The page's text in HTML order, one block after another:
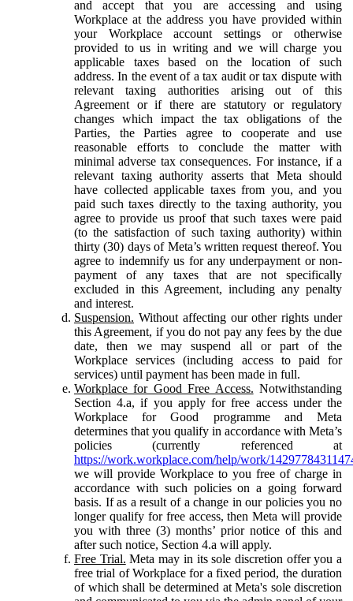
and accept that you are accessing and using
Workplace at the address you have provided within
your Workplace account settings or otherwise
provided to us in writing and we will charge you
applicable taxes based on the location of such
address. In the event of a tax audit or tax dispute with
relevant taxing authorities arising out of this
Agreement or if there are statutory or regulatory
changes which impact the tax obligations of the
Parties, the Parties agree to cooperate and use
reasonable efforts to conclude the matter with
minimal adverse tax consequences. For instance, if a
relevant taxing authority asserts that Meta should
have collected applicable taxes from you, and you
paid such taxes directly to the taxing authority, you
agree to provide us proof that such taxes were paid
(to the satisfaction of such taxing authority) within
thirty (30) days of Meta’s written request thereof. You
agree to indemnify us for any underpayment or non-
payment of any taxes that are not specifically
excluded in this Agreement, including any penalty
and interest.
Suspension. Without affecting our other rights under
this Agreement, if you do not pay any fees by the due
date, then we may suspend all or part of the
Workplace services (including access to paid for
services) until payment has been made in full.
Workplace for Good Free Access. Notwithstanding
Section 4.a, if you apply for free access under the
Workplace for Good programme and Meta
determines that you qualify in accordance with Meta’s
policies (currently referenced at
https://work.workplace.com/help/work/
we will provide Workplace to you free of charge in
accordance with such policies on a going forward
basis. If as a result of a change in our policies you no
longer qualify for free access, then Meta will provide
you with three (3) months’ prior notice of this and
after such notice, Section 4.a will apply.
Free Trial. Meta may in its sole discretion offer you a
free trial of Workplace for a fixed period, the duration
of which shall be determined at Meta's sole discretion